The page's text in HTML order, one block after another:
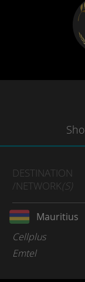
DESTINATION
/NETWORK(S)
Mauritius
Cellplus
Emtel